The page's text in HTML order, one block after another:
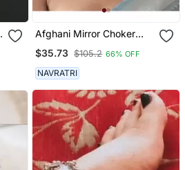
Afghani Mirror Choker
Jewlery, Indian Oxidised
Jewellery, Handmade,
Necklace Set
$35.73 $105.2 66% OFF
NAVRATRI